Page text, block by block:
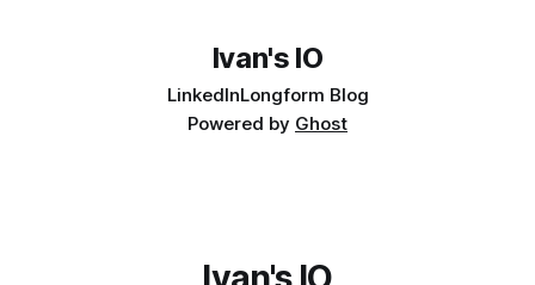
Ivan's IO
LinkedInLongform Blog
Powered by Ghost